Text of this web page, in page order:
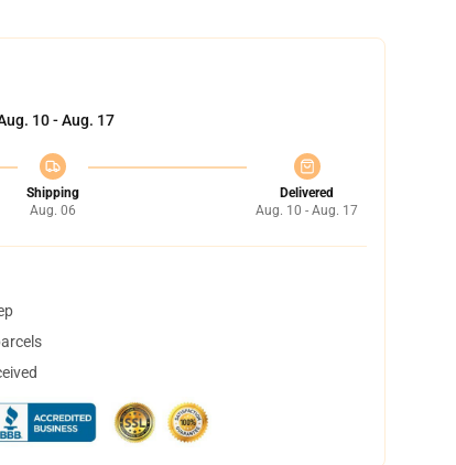
10 - Aug. 17
Shipping
Aug. 06
Delivered
Aug. 10 - Aug. 17